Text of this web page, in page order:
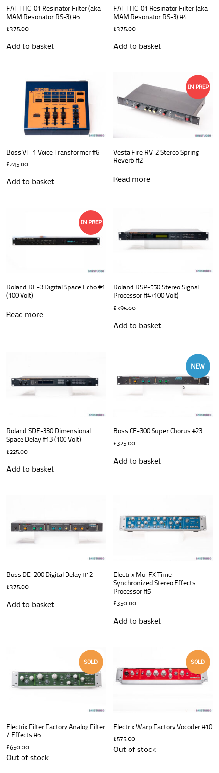
FAT THC-01 Resinator Filter (aka
MAM Resonator RS-3) #5
£375.00
Add to basket
FAT THC-01 Resinator Filter (aka
MAM Resonator RS-3) #4
£375.00
Add to basket
Boss VT-1 Voice Transformer #6
£245.00
Add to basket
IN PREP
Vesta Fire RV-2 Stereo Spring
Reverb #2
Read more
IN PREP
Roland RE-3 Digital Space Echo #1
(100 Volt)
Read more
Roland RSP-550 Stereo Signal
Processor #4 (100 Volt)
£395.00
Add to basket
Roland SDE-330 Dimensional
Space Delay #13 (100 Volt)
£225.00
Add to basket
NEW
Boss CE-300 Super Chorus #23
£325.00
Add to basket
Boss DE-200 Digital Delay #12
£375.00
Add to basket
Electrix Mo-FX Time
Synchronized Stereo Effects
Processor #5
£350.00
Add to basket
SOLD
Electrix Filter Factory Analog Filter
/ Effects #5
£650.00
Out of stock
SOLD
Electrix Warp Factory Vocoder #10
£575.00
Out of stock